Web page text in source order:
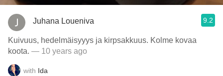
Juhana Loueniva 9.2
Kuivuus, hedelmäisyyys ja kirpsakkuus. Kolme kovaa
koota. — 10 years ago
with Ida